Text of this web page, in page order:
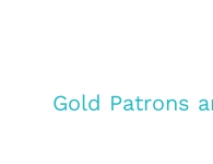
Gold Patrons